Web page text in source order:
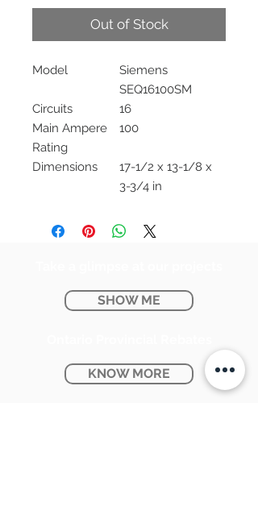
Out of Stock
Model
Siemens
SEQ16100SM
Circuits
16
Main Ampere
Rating
100
Dimensions
17-1/2 x 13-1/8 x
3-3/4 in
SHOW ME
KNOW MORE